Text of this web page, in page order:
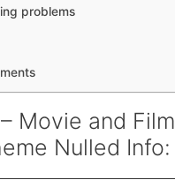
problems
Movie and Film
Nulled Info: